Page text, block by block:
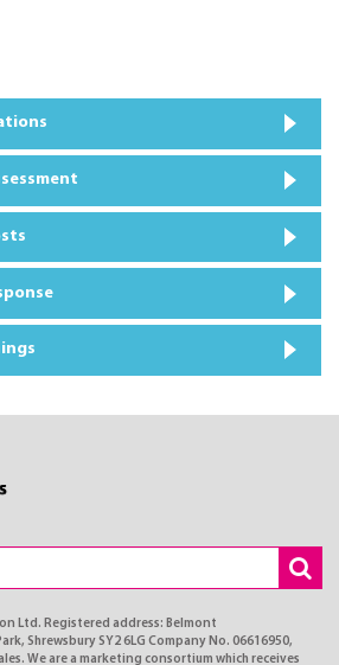
Ltd. Registered address: Belmont
Shrewsbury SY2 6LG Company No. 06616950,
We are a marketing consortium which receives